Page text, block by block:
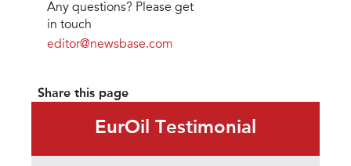
Any questions? Please get
in touch
editor@newsbase.com
Share this page
EurOil Testimonial